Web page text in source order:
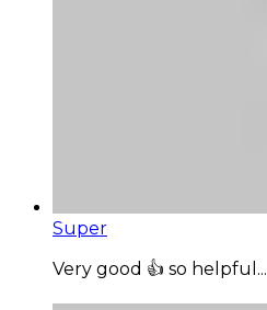
Super
Very good 👍 so helpful...